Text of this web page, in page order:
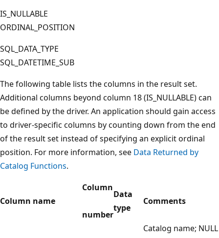
IS_NULLABLE
ORDINAL_POSITION
SQL_DATA_TYPE
SQL_DATETIME_SUB
The following table lists the columns in the result set.
Additional columns beyond column 18 (IS_NULLABLE) can
be defined by the driver. An application should gain access
to driver-specific columns by counting down from the end
of the result set instead of specifying an explicit ordinal
position. For more information, see Data Returned by
Catalog Functions.
Column name
Column
number
Data
type
Comments
Catalog name;